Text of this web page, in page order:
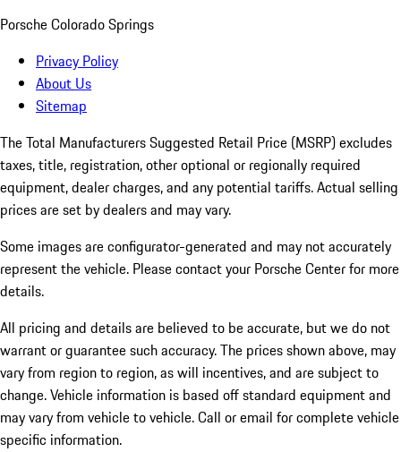
Porsche Colorado Springs
Privacy Policy
About Us
Sitemap
The Total Manufacturers Suggested Retail Price (MSRP) excludes
taxes, title, registration, other optional or regionally required
equipment, dealer charges, and any potential tariffs. Actual selling
prices are set by dealers and may vary.
Some images are configurator-generated and may not accurately
represent the vehicle. Please contact your Porsche Center for more
details.
All pricing and details are believed to be accurate, but we do not
warrant or guarantee such accuracy. The prices shown above, may
vary from region to region, as will incentives, and are subject to
change. Vehicle information is based off standard equipment and
may vary from vehicle to vehicle. Call or email for complete vehicle
specific information.